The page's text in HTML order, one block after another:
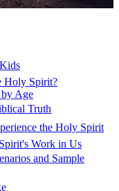
Holy Spirit?
Age
Truth
the Holy Spirit
Work in Us
and Sample